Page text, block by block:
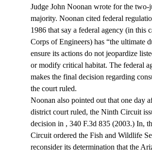
Judge John Noonan wrote for the two-
majority. Noonan cited federal
1986 that say a federal agency (in this
Corps of Engineers) has “the ultimate
ensure its actions do not jeopardize
or modify critical habitat. The federal
makes the final decision regarding
the court ruled.
Noonan also pointed out that one day
district court ruled, the Ninth Circuit
decision in , 340 F.3d 835 (2003.) In,
Circuit ordered the Fish and Wildlife
reconsider its determination that the